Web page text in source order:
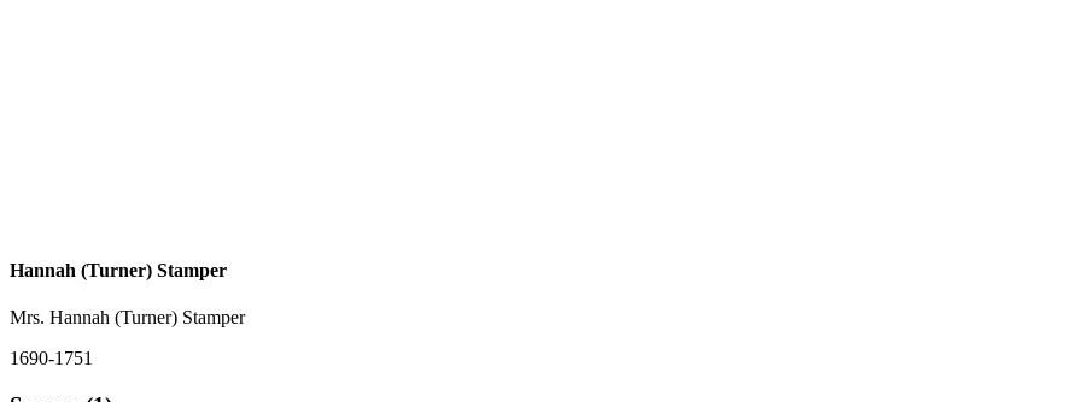
Hannah (Turner) Stamper
Mrs. Hannah (Turner) Stamper
1690-1751